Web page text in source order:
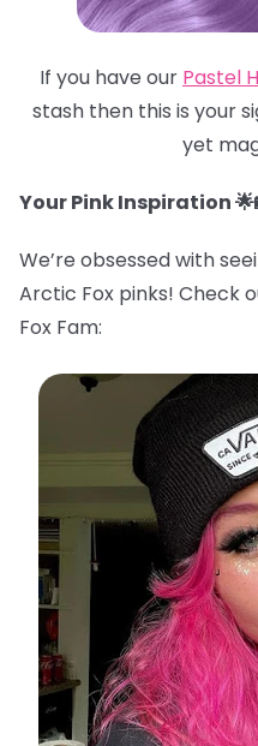
If you have our Pastel
stash then this is your
yet
Your Pink Inspiration
We’re obsessed with
Arctic Fox pinks! Check
Fox Fam: